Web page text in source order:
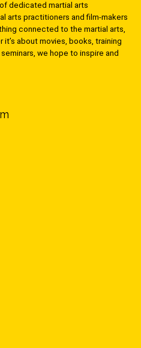
dedicated martial arts
arts practitioners and film-makers
connected to the martial arts,
about movies, books, training
we hope to inspire and